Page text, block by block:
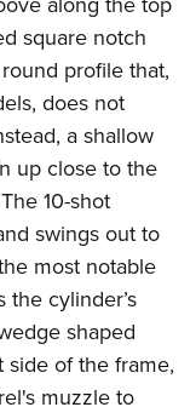
square notch
profile that,
does not
a shallow
up close to the
10-shot
swings out to
most notable
cylinder’s
shaped
of the frame,
muzzle to